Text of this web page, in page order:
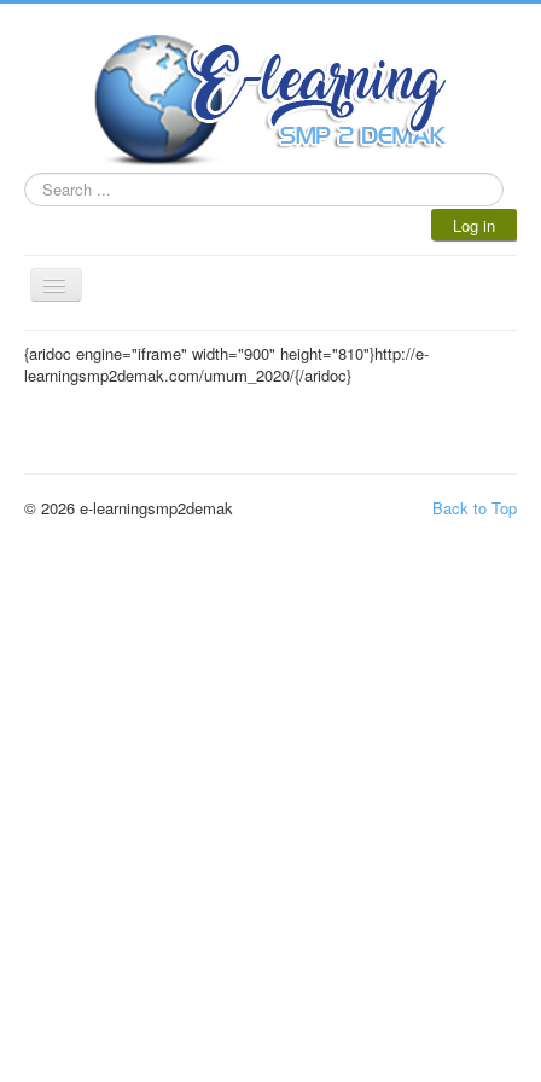
Search
...
Log in
Toggle
Navigation
HOME
AKADEMIK
KELULUSAN
{aridoc engine="iframe" width="900" height="810"}http://e-
learningsmp2demak.com/umum_2020/{/aridoc}
Back to Top
© 2026 e-learningsmp2demak